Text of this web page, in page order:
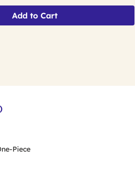
Add to Cart
Piece